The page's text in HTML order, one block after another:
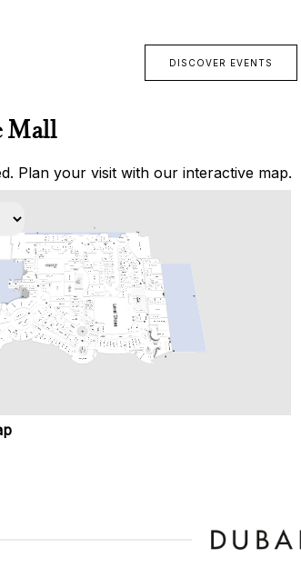
DISCOVER EVENTS
Mall
Plan your visit with our interactive map.